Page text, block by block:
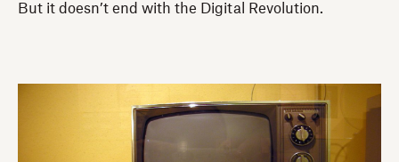
But it doesn’t end with the Digital Revolution.